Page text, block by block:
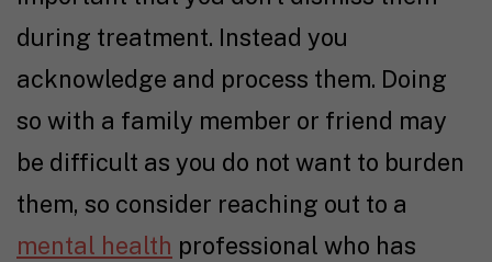
during treatment. Instead you
acknowledge and process them. Doing
so with a family member or friend may
be difficult as you do not want to burden
them, so consider reaching out to a
mental health professional who has